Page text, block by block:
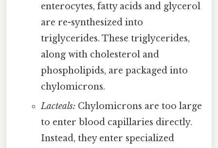
enterocytes, fatty acids and glycerol
are re-synthesized into
triglycerides. These triglycerides,
along with cholesterol and
phospholipids, are packaged into
chylomicrons.
Lacteals: Chylomicrons are too large
to enter blood capillaries directly.
Instead, they enter specialized